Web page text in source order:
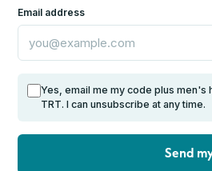
Email address
Yes, email me my code plus
TRT. I can unsubscribe at any time.
Send